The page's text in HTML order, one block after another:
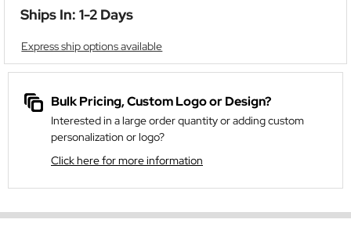
Ships In: 1-2 Days
Express ship options available
Bulk Pricing, Custom Logo or Design?
Interested in a large order quantity or adding custom
personalization or logo?
Click here for more information